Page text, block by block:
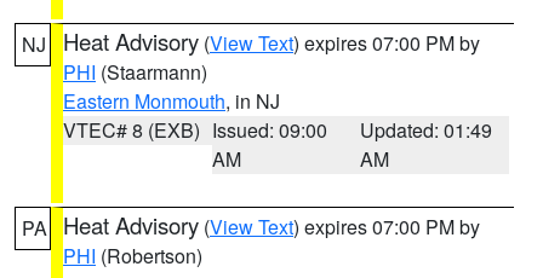
NJ Heat Advisory (View Text) expires 07:00 PM by
PHI (Staarmann)
Eastern Monmouth, in NJ
VTEC# 8 (EXB) Issued: 09:00
AM
Updated: 01:49
AM
PA Heat Advisory (View Text) expires 07:00 PM by
PHI (Robertson)